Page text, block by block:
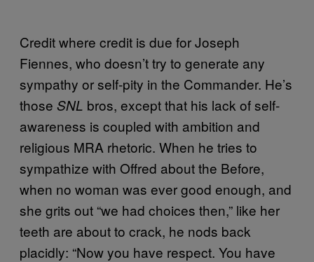
Credit where credit is due for Joseph
Fiennes, who doesn’t try to generate any
sympathy or self-pity in the Commander. He’s
those SNL bros, except that his lack of self-
awareness is coupled with ambition and
religious MRA rhetoric. When he tries to
sympathize with Offred about the Before,
when no woman was ever good enough, and
she grits out “we had choices then,” like her
teeth are about to crack, he nods back
placidly: “Now you have respect. You have